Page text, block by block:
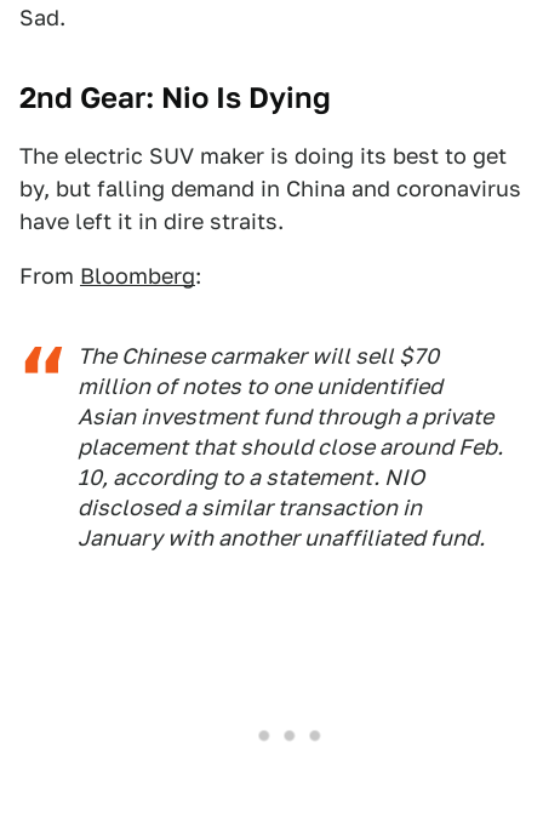
Sad.
2nd Gear: Nio Is Dying
The electric SUV maker is doing its best to get
by, but falling demand in China and coronavirus
have left it in dire straits.
From Bloomberg:
The Chinese carmaker will sell $70
million of notes to one unidentified
Asian investment fund through a private
placement that should close around Feb.
10, according to a statement. NIO
disclosed a similar transaction in
January with another unaffiliated fund.